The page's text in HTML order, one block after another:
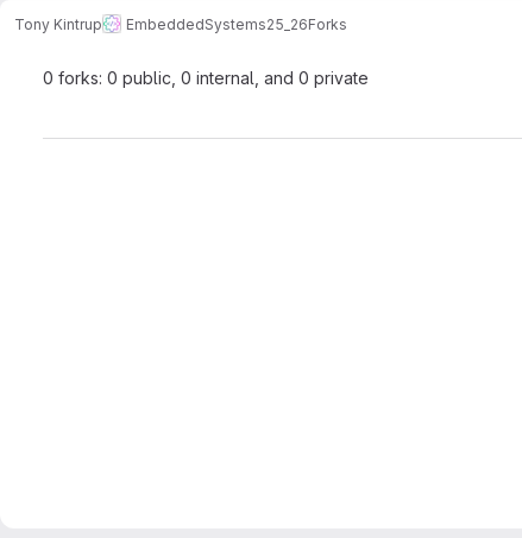
Tony Kintrup EmbeddedSystems25_26Forks
0 forks: 0 public, 0 internal, and 0 private